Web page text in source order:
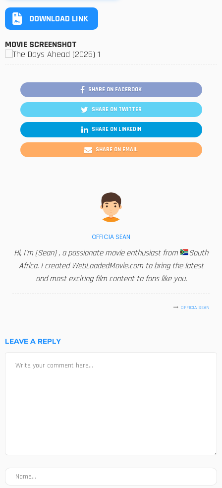
DOWNLOAD LINK
MOVIE SCREENSHOT
SHARE ON FACEBOOK
SHARE ON TWITTER
SHARE ON LINKEDIN
SHARE ON EMAIL
OFFICIA SEAN
Hi, I'm [Sean] , a passionate movie enthusiast from
South
Africa. I created WebLoadedMovie.com to bring the latest
and most exciting film content to fans like you.
OFFICIA SEAN
LEAVE A REPLY